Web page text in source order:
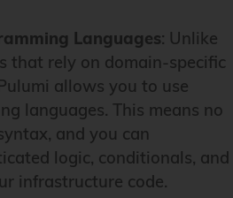
Languages: Unlike
that rely on domain-specific
allows you to use
languages. This means no
and you can
logic, conditionals, and
infrastructure code.